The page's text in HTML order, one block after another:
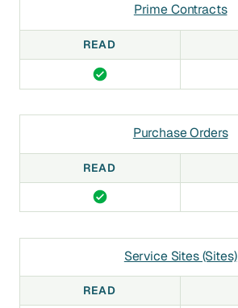
Prime Contracts
READ
Purchase Orders
READ
Service Sites (Sites)
READ